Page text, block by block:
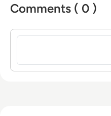
Comments ( 0 )
Sign in to post a comment